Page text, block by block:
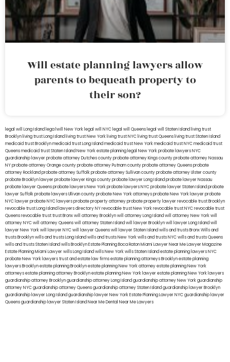
Will estate planning lawyers allow
parents to bequeath property to
their son?
legal will Long Island lega lwill New York legal will NYC legal will Queens legal will Staten Island living trust
Brooklyn living trust Long Island living trust New York living trust NYC living trust Queens living trust Staten Island
medicaid trust Brooklynmedicaid trust Long Islandmedicaid trust New Yorkmedicaid trust NYCmedicaid trust
Queensmedicaid trust Staten IslandNew York estate planning legal New York probate lawyersNYC
guardianship lawyerprobate attorney Dutches countyprobate attorney Kings countyprobate attorney Nassau
NYprobate attorney Orange countyprobate attorney Putnam countyprobate attorney Queensprobate
attorney Rocklandprobate attorney Suffolkprobate attorney Sullivan countyprobate attorney Ulster county
probate Brooklyn lawyerprobate lawyer Kings countyprobate lawyer Long Islandprobate lawyer Nassau
probate lawyer Queensprobate lawyers New Yorkprobate lawyers NYCprobate lawyer Staten Islandprobate
lawyer Suffolkprobate lawyers Ullivan countyprobate New York attorneysprobate New York lawyerprobate
NYC lawyerprobate NYC lawyersprobate property attorneyprobate property lawyerrevocable trust Brooklyn
revocable trust Long Island lawyers directory NYrevocable trust New Yorkrevocable trust NYCrevocable trust
Queensrevocable trusttrust Bronxwill attorney Brooklynwill attorney Long Islandwill attorney New Yorkwill
attorney NYCwill attorney Queenswill attorney Staten Islandwill lawyer Brooklynwill lawyer Long Islandwill
lawyer New Yorkwill lawyer NYCwill lawyer Queenswill lawyer Staten Islandwills and trusts BronxWills and
trusts Brooklynwills and trusts Long Islandwills and trusts New Yorkwills and trusts NYCwills and trusts Queens
wills and trusts Staten Islandwills BrooklynEstate Planning Boca RatonMiami Lawyer Near MeLawyer Magazine
Estate Planning Miami Lawyerwills Long Islandwills New Yorkwills Staten Islandestate planning lawyers NYC
probate New York lawyerstrust and estate law firmsestate planning attorneys Brooklynestate planning
lawyers Brooklynestate planning Brooklynestate planning New York attorneyestate planning New York
attorneysestate planning attorney Brooklynestate planning New York lawyerestate planning New York lawyers
guardianship attorney Brooklynguardianship attorney Long Islandguardianship attorney New Yorkguardianship
attorney NYCguardianship attorney Queensguardianship attorney Staten Islandguardianship lawyer Brooklyn
guardianship lawyer Long Islandguardianship lawyer New YorkEstate Planning Lawyer NYCguardianship lawyer
Queensguardianship lawyer Staten IslandNear Me Dental Near Me Lawyers